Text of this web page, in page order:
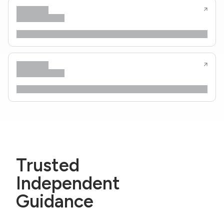
Trusted
Independent
Guidance